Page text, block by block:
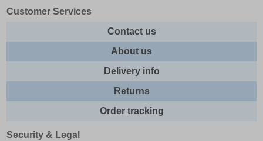
Customer Services
Contact us
About us
Delivery info
Returns
Order tracking
Security & Legal